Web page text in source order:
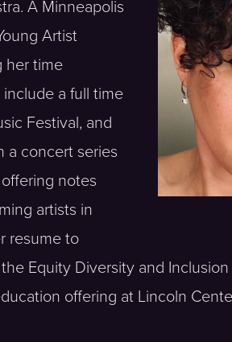
A Minneapolis
Artist
her time
a full time
Festival, and
a concert series
notes
artists in
resume to
Equity Diversity and
offering at Lincoln